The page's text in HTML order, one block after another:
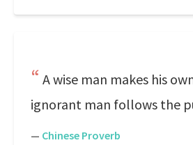
A wise man makes his
ignorant man follows the
— Chinese Proverb